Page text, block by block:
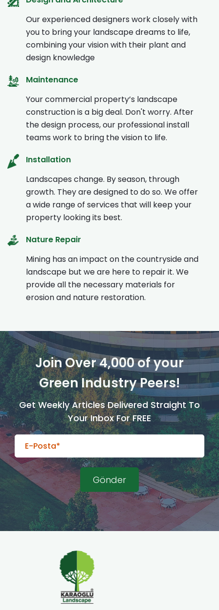
Our experienced designers work closely with
you to bring your landscape dreams to life,
combining your vision with their plant and
design knowledge
Maintenance
Your commercial property’s landscape
construction is a big deal. Don't worry. After
the design process, our professional install
teams work to bring the vision to life.
Installation
Landscapes change. By season, through
growth. They are designed to do so. We offer
a wide range of services that will keep your
property looking its best.
Nature Repair
Mining has an impact on the countryside and
landscape but we are here to repair it. We
provide all the necessary materials for
erosion and nature restoration.
Join Over 4,000 of your
Green Industry Peers!
Get Weekly Articles Delivered Straight To
Your Inbox For FREE